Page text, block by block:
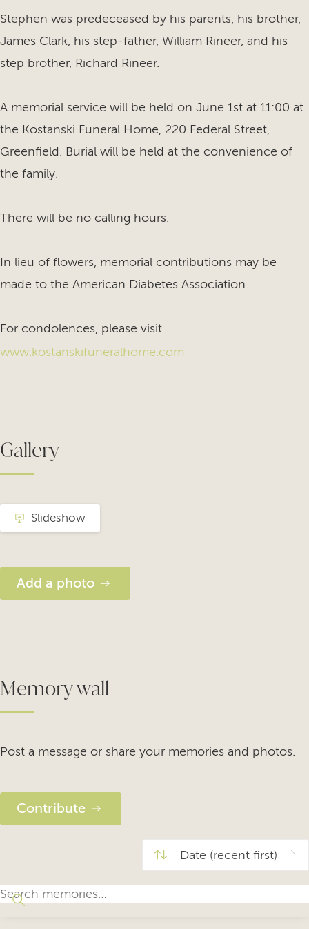
Stephen was predeceased by his parents, his brother,
James Clark, his step-father, William Rineer, and his
step brother, Richard Rineer.
A memorial service will be held on June 1st at 11:00 at
the Kostanski Funeral Home, 220 Federal Street,
Greenfield. Burial will be held at the convenience of
the family.
There will be no calling hours.
In lieu of flowers, memorial contributions may be
made to the American Diabetes Association
For condolences, please visit
www.kostanskifuneralhome.com
Gallery
Slideshow
Add a photo
Memory wall
Post a message or share your memories and photos.
Contribute